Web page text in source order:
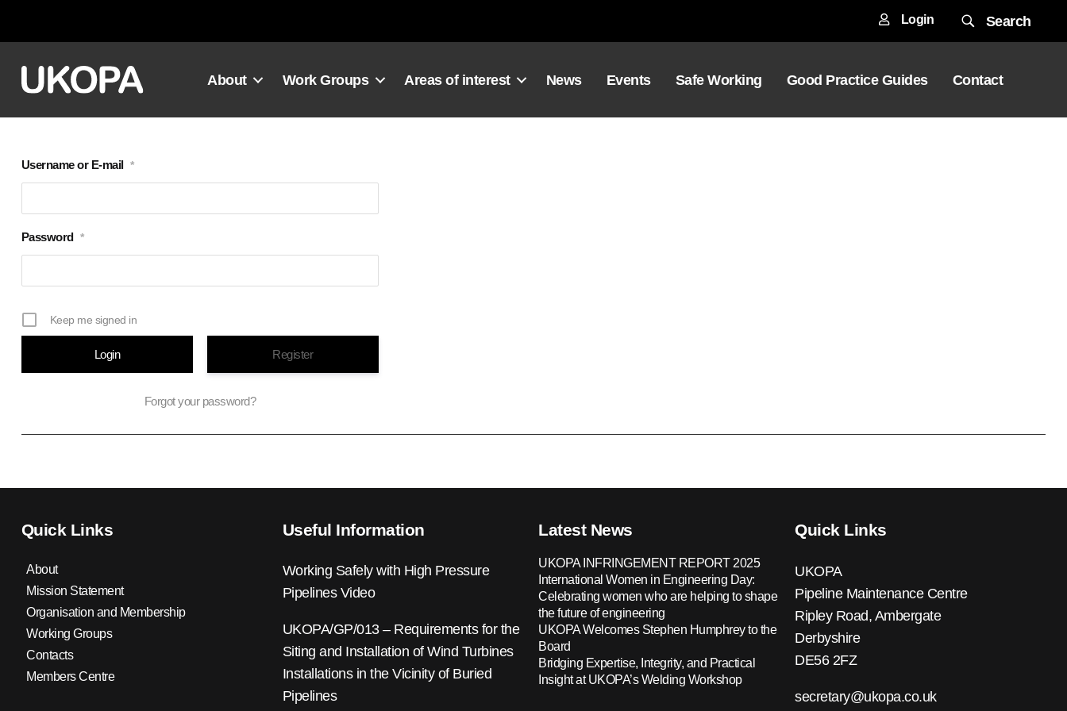
Login Search
About Work Groups Areas of interest News Events Safe Working Good Practice Guides Contact
Username or E-mail *
Password *
Keep me signed in
Register
Forgot your password?
Quick Links
About
Mission Statement
Organisation and Membership
Working Groups
Contacts
Members Centre
Useful Information
Working Safely with High Pressure
Pipelines Video
UKOPA/GP/013 – Requirements for the
Siting and Installation of Wind Turbines
Installations in the Vicinity of Buried
Pipelines
Latest News
UKOPA INFRINGEMENT REPORT 2025
International Women in Engineering Day:
Celebrating women who are helping to shape
the future of engineering
UKOPA Welcomes Stephen Humphrey to the
Board
Bridging Expertise, Integrity, and Practical
Insight at UKOPA’s Welding Workshop
Quick Links
UKOPA
Pipeline Maintenance Centre
Ripley Road, Ambergate
Derbyshire
DE56 2FZ
secretary@ukopa.co.uk